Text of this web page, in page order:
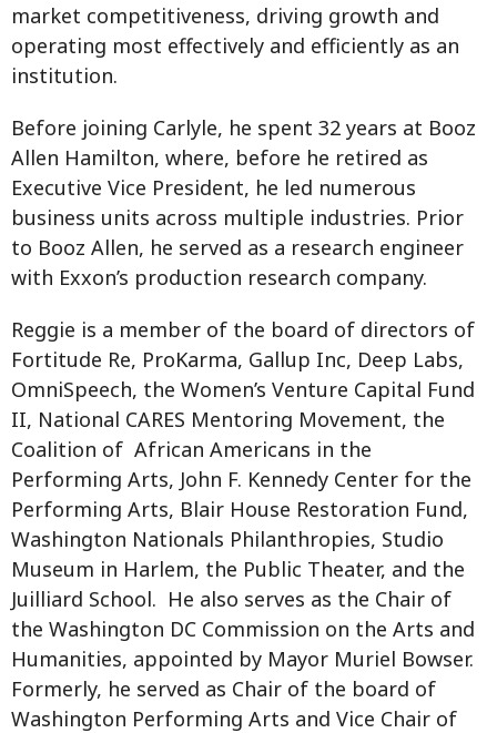
market competitiveness, driving growth and
operating most effectively and efficiently as an
institution.
Before joining Carlyle, he spent 32 years at Booz
Allen Hamilton, where, before he retired as
Executive Vice President, he led numerous
business units across multiple industries. Prior
to Booz Allen, he served as a research engineer
with Exxon’s production research company.
Reggie is a member of the board of directors of
Fortitude Re, ProKarma, Gallup Inc, Deep Labs,
OmniSpeech, the Women’s Venture Capital Fund
II, National CARES Mentoring Movement, the
Coalition of African Americans in the
Performing Arts, John F. Kennedy Center for the
Performing Arts, Blair House Restoration Fund,
Washington Nationals Philanthropies, Studio
Museum in Harlem, the Public Theater, and the
Juilliard School. He also serves as the Chair of
the Washington DC Commission on the Arts and
Humanities, appointed by Mayor Muriel Bowser.
Formerly, he served as Chair of the board of
Washington Performing Arts and Vice Chair of